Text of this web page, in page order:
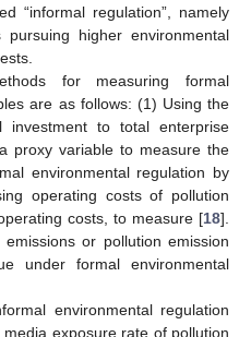
“informal regulation”, namely
higher environmental
for measuring formal
are as follows: (1) Using the
investment to total enterprise
proxy variable to measure the
environmental regulation by
operating costs of pollution
costs, to measure [18].
or pollution emission
under formal environmental
environmental regulation
exposure rate of pollution